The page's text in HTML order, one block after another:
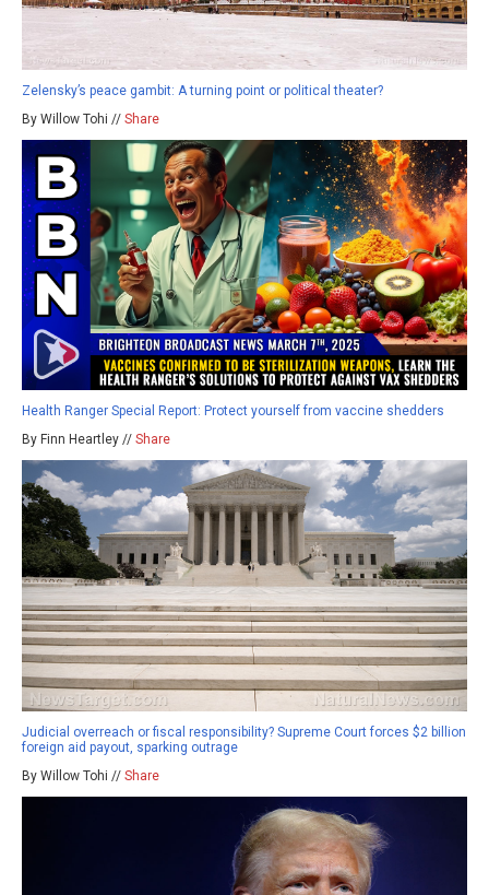
Zelensky’s peace gambit: A turning point or political theater?
By Willow Tohi // Share
Health Ranger Special Report: Protect yourself from vaccine shedders
By Finn Heartley // Share
Judicial overreach or fiscal responsibility? Supreme Court forces $2 billion
foreign aid payout, sparking outrage
By Willow Tohi // Share